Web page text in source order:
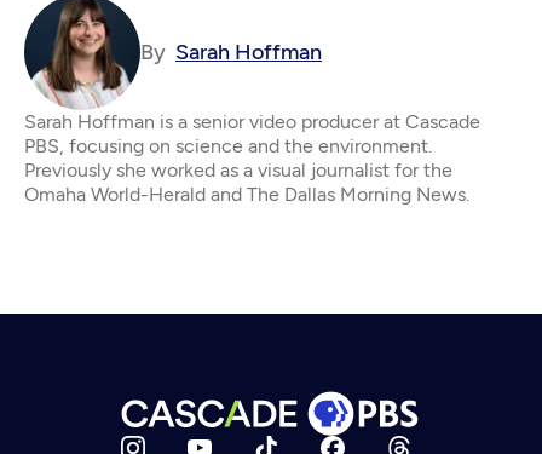
By Sarah Hoffman
Sarah Hoffman is a senior video producer at Cascade
PBS, focusing on science and the environment.
Previously she worked as a visual journalist for the
Omaha World-Herald and The Dallas Morning News.